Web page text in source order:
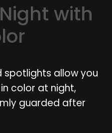
with
spotlights allow you
color at night,
guarded after